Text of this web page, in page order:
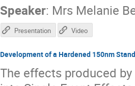
Speaker: Mrs Melanie
Presentation Video
Development of a Hardened 150nm
The effects produced